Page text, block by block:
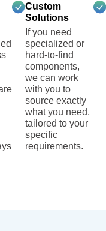
Custom
Solutions
If you need
specialized or
hard-to-find
components,
we can work
with you to
source exactly
what you need,
tailored to your
specific
requirements.